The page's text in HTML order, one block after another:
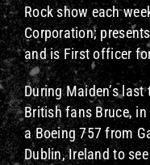
Rock show each
Corporation;
and is First officer
During Maiden’s
British fans Bruce,
a Boeing 757 from
Dublin, Ireland to